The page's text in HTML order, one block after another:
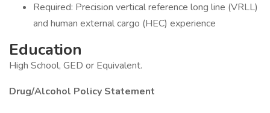
Required: Precision vertical reference long line (VRLL)
and human external cargo (HEC) experience
Education
High School, GED or Equivalent.
Drug/Alcohol Policy Statement